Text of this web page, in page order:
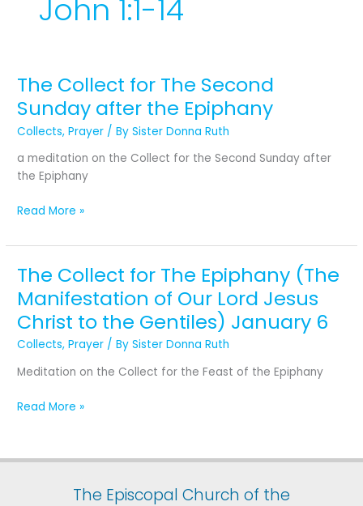
John 1:1-14
The Collect for The Second
Sunday after the Epiphany
Collects,Prayer / BySister Donna Ruth
a meditation on the Collect for the Second Sunday after
the Epiphany
The
for
The
Second
Sunday
after
the
Read More »
The Collect for The Epiphany (The
Manifestation of Our Lord Jesus
Christ to the Gentiles) January 6
Collects,Prayer / BySister Donna Ruth
Meditation on the Collect for the Feast of the Epiphany
The
for
The
Epiphany (The
of
Lord
to
Gentiles) January
Read More »
The Episcopal Church of the